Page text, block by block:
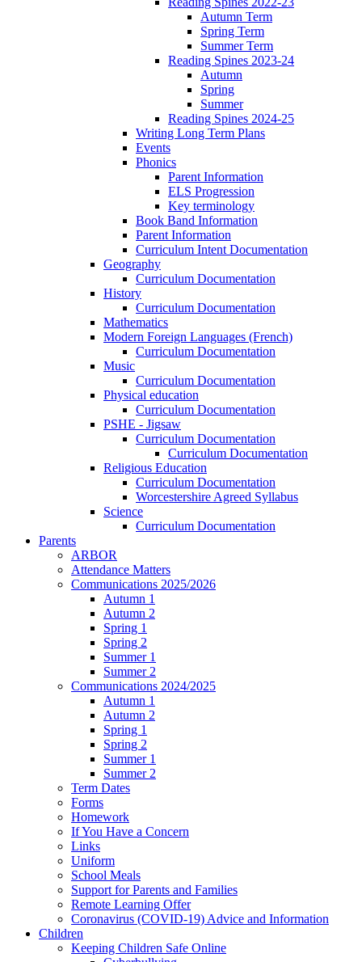
Autumn Term
Spring Term
Summer Term
Reading Spines 2023-24
Autumn
Spring
Summer
Reading Spines 2024-25
Writing Long Term Plans
Events
Phonics
Parent Information
ELS Progression
Key terminology
Book Band Information
Parent Information
Curriculum Intent Documentation
Geography
Curriculum Documentation
History
Curriculum Documentation
Mathematics
Modern Foreign Languages (French)
Curriculum Documentation
Music
Curriculum Documentation
Physical education
Curriculum Documentation
PSHE - Jigsaw
Curriculum Documentation
Curriculum Documentation
Religious Education
Curriculum Documentation
Worcestershire Agreed Syllabus
Science
Curriculum Documentation
Parents
ARBOR
Attendance Matters
Communications 2025/2026
Autumn 1
Autumn 2
Spring 1
Spring 2
Summer 1
Summer 2
Communications 2024/2025
Autumn 1
Autumn 2
Spring 1
Spring 2
Summer 1
Summer 2
Term Dates
Forms
Homework
If You Have a Concern
Links
Uniform
School Meals
Support for Parents and Families
Remote Learning Offer
Coronavirus (COVID-19) Advice and Information
Children
Keeping Children Safe Online